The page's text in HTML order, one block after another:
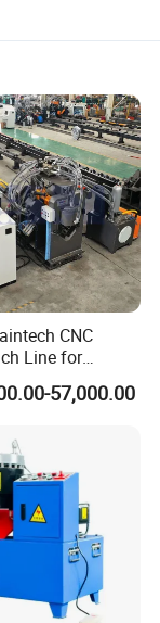
the muffler
CNC
Line for
Steel Marking
57,000.00